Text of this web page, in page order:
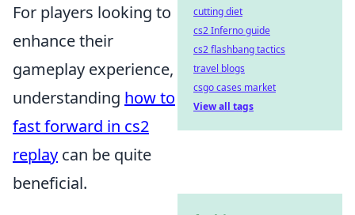
For players looking to
enhance their
gameplay experience,
understanding how to
fast forward in cs2
replay can be quite
beneficial.
cutting diet
cs2 Inferno guide
cs2 flashbang tactics
travel blogs
csgo cases market
View all tags